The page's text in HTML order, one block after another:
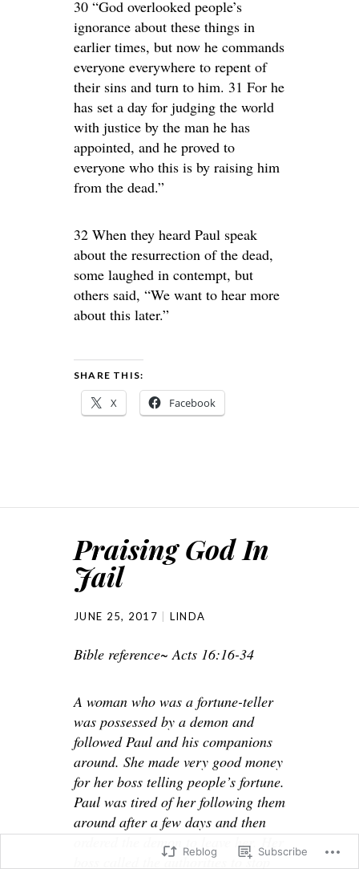
30 “God overlooked people’s
ignorance about these things in
earlier times, but now he commands
everyone everywhere to repent of
their sins and turn to him. 31 For he
has set a day for judging the world
with justice by the man he has
appointed, and he proved to
everyone who this is by raising him
from the dead.”
32 When they heard Paul speak
about the resurrection of the dead,
some laughed in contempt, but
others said, “We want to hear more
about this later.”
SHARE THIS:
X Facebook
Praising God In
Jail
JUNE 25, 2017 LINDA
Bible reference~ Acts 16:16-34
A woman who was a fortune-teller
was possessed by a demon and
followed Paul and his companions
around. She made very good money
for her boss telling people’s fortune.
Paul was tired of her following them
around after a few days and then
ordered the demon to leave her. Her
boss called the authorities to stop
Reblog Subscribe